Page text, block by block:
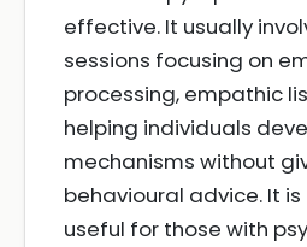
effective. It usually
sessions focusing on
processing, empathic
helping individuals
mechanisms without
behavioural advice. It
useful for those with